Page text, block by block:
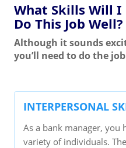
What Skills Will I
Do This Job Well?
Although it sounds
you’ll need to do the
INTERPERSONAL
As a bank manager, you
variety of individuals.